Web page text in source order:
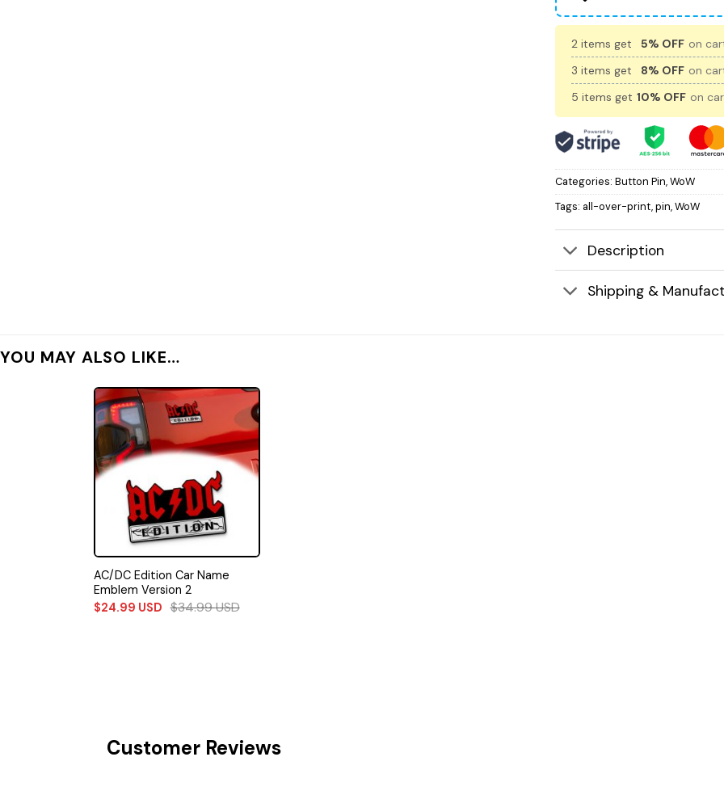
2 items get 5% OFF on
3 items get
8% OFF on
5 items get 10% OFF on
Categories: Button Pin,WoW
Tags: all-over-print,pin,WoW
Description
Shipping &
YOU MAY ALSO LIKE…
AC/DC Edition Car Name
Emblem Version 2
$24.99 USD $34.99USD
Customer Reviews